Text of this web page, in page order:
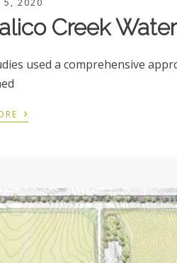
Creek
used a comprehensive
›